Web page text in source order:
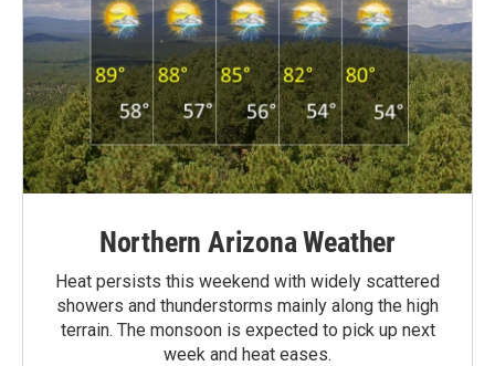
Northern Arizona Weather
Heat persists this weekend with widely scattered
showers and thunderstorms mainly along the high
terrain. The monsoon is expected to pick up next
week and heat eases.